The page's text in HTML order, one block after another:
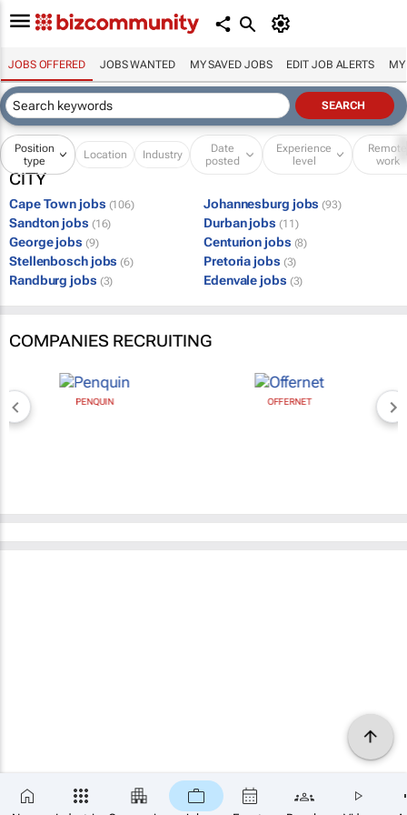
JOBS OFFERED JOBS WANTED MY SAVED JOBS EDIT JOB ALERTS MY
Position
type
Location Industry
Date
posted
Experience
level
Remote
work
CITY
Cape Town jobs (106) Johannesburg jobs (93)
Sandton jobs (16) Durban jobs (11)
George jobs (9) Centurion jobs (8)
Stellenbosch jobs (6) Pretoria jobs (3)
Randburg jobs (3) Edenvale jobs (3)
COMPANIES RECRUITING
PENQUIN OFFERNET